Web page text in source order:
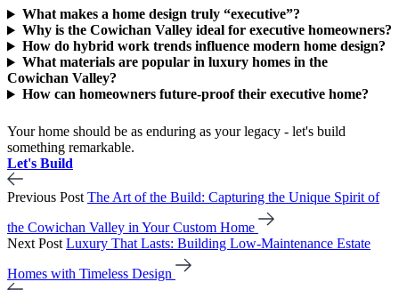
What makes a home design truly “executive”?
Why is the Cowichan Valley ideal for executive homeowners?
How do hybrid work trends influence modern home design?
What materials are popular in luxury homes in the
Cowichan Valley?
How can homeowners future-proof their executive home?
Your home should be as enduring as your legacy - let's build
something remarkable.
Let's Build
Previous Post The Art of the Build: Capturing the Unique Spirit of
the Cowichan Valley in Your Custom Home
Next Post Luxury That Lasts: Building Low-Maintenance Estate
Homes with Timeless Design